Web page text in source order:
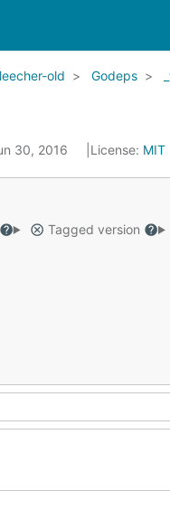
old Godeps
30, 2016 License: MIT
Tagged version